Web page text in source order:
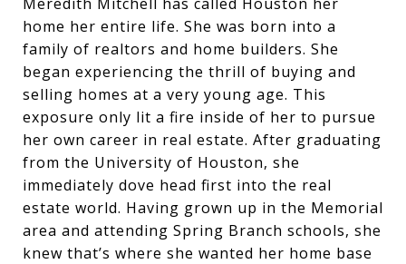
home her entire life. She was born into a
family of realtors and home builders. She
began experiencing the thrill of buying and
selling homes at a very young age. This
exposure only lit a fire inside of her to pursue
her own career in real estate. After graduating
from the University of Houston, she
immediately dove head first into the real
estate world. Having grown up in the Memorial
area and attending Spring Branch schools, she
knew that’s where she wanted her home base